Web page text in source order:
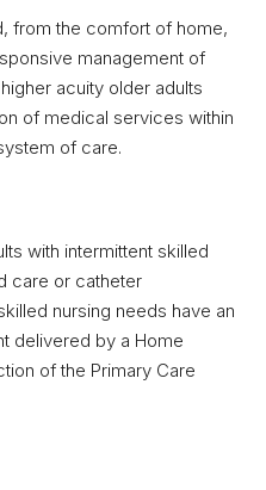
from the comfort of home,
management of
acuity older adults
of medical services within
of care.
with intermittent skilled
care or catheter
nursing needs have an
delivered by a Home
of the Primary Care